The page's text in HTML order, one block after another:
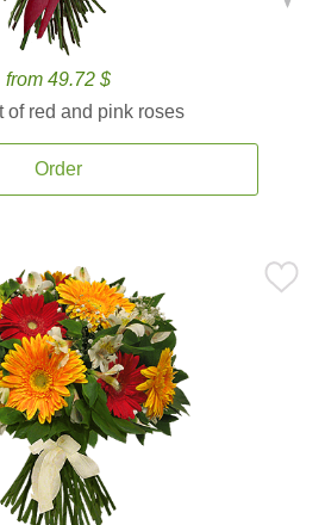
from 49.72 $
of red and pink roses
Order